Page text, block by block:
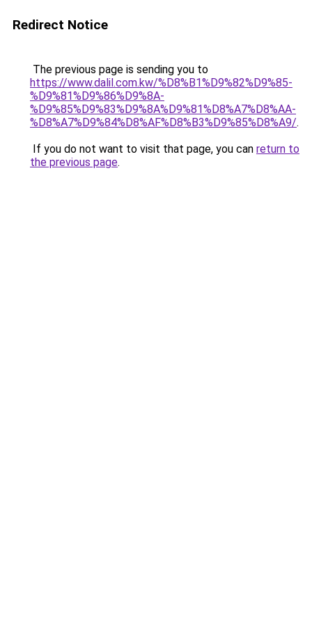
Redirect Notice
The previous page is sending you to
https://www.dalil.com.kw/%D8%B1%D9%82%D9%85-
%D9%81%D9%86%D9%8A-
%D9%85%D9%83%D9%8A%D9%81%D8%A7%D8%AA-
%D8%A7%D9%84%D8%AF%D8%B3%D9%85%D8%A9/.
If you do not want to visit that page, you can return to
the previous page.